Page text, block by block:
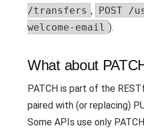
/transfers , POST /
welcome-email ).
What about
PATCH is part of the
paired with (or replacing)
Some APIs use only